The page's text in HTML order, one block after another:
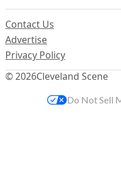
© 2026Cleveland Scene
Contact Us
Advertise
Privacy Policy
Do Not Sell